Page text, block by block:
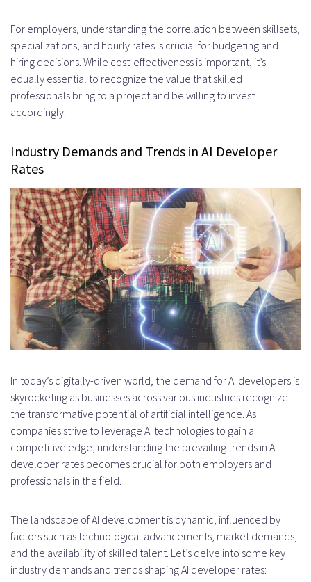
For employers, understanding the correlation between skillsets,
specializations, and hourly rates is crucial for budgeting and
hiring decisions. While cost-effectiveness is important, it’s
equally essential to recognize the value that skilled
professionals bring to a project and be willing to invest
accordingly.
Industry Demands and Trends in AI Developer
Rates
In today’s digitally-driven world, the demand for AI developers is
skyrocketing as businesses across various industries recognize
the transformative potential of artificial intelligence. As
companies strive to leverage AI technologies to gain a
competitive edge, understanding the prevailing trends in AI
developer rates becomes crucial for both employers and
professionals in the field.
The landscape of AI development is dynamic, influenced by
factors such as technological advancements, market demands,
and the availability of skilled talent. Let’s delve into some key
industry demands and trends shaping AI developer rates: